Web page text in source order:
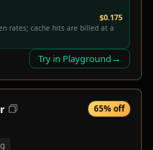
$0.175
rates; cache hits are billed at a
Try in Playground→
65% off